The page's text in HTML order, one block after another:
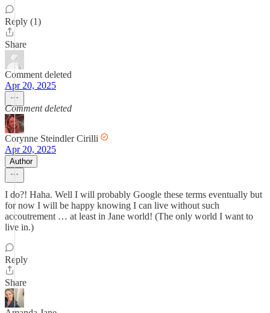
Reply (1)
Share
Comment deleted
Apr 20, 2025
Comment deleted
Corynne Steindler Cirilli
Apr 20, 2025
Author
I do?! Haha. Well I will probably Google these terms eventually but
for now I will be happy knowing I can live without such
accoutrement … at least in Jane world! (The only world I want to
live in.)
Reply
Share